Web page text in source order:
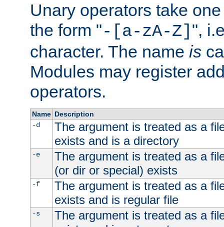
Unary operators take
the form "-[a-zA-Z] ",
character. The name is
Modules may register
operators.
Name Description
-d
The argument is treated as a
exists and is a directory
-e
The argument is treated as a
(or dir or special) exists
-f
The argument is treated as a
exists and is regular file
-s
The argument is treated as a